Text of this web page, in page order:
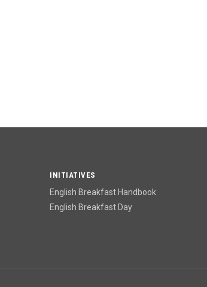
INITIATIVES
English Breakfast Handbook
English Breakfast Day